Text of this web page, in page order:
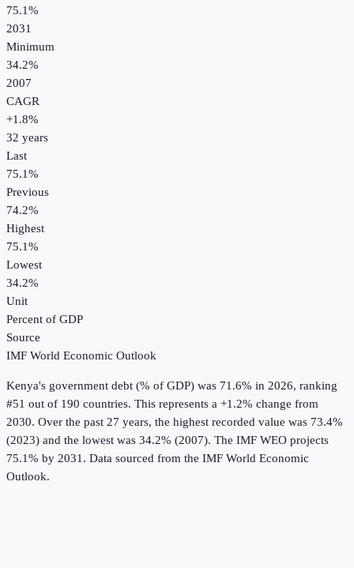
75.1%
2031
Minimum
34.2%
2007
CAGR
+1.8%
32 years
Last
75.1%
Previous
74.2%
Highest
75.1%
Lowest
34.2%
Unit
Percent of GDP
Source
IMF World Economic Outlook
Kenya's government debt (% of GDP) was 71.6% in 2026, ranking
#51 out of 190 countries. This represents a +1.2% change from
2030. Over the past 27 years, the highest recorded value was 73.4%
(2023) and the lowest was 34.2% (2007). The IMF WEO projects
75.1% by 2031. Data sourced from the IMF World Economic
Outlook.